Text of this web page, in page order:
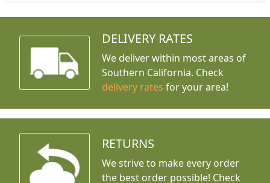
DELIVERY RATES
We deliver within most areas of
Southern California. Check
delivery rates for your area!
RETURNS
We strive to make every order
the best order possible! Check